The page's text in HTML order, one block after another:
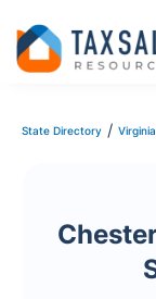
State Directory / Virginia